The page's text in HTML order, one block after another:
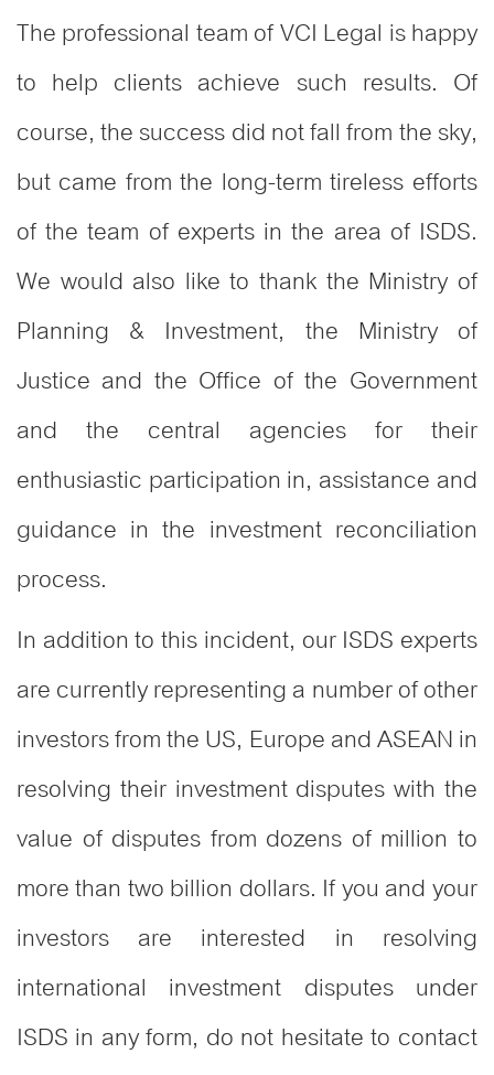
The professional team of VCI Legal is happy
to help clients achieve such results. Of
course, the success did not fall from the sky,
but came from the long-term tireless efforts
of the team of experts in the area of ISDS.
We would also like to thank the Ministry of
Planning & Investment, the Ministry of
Justice and the Office of the Government
and the central agencies for their
enthusiastic participation in, assistance and
guidance in the investment reconciliation
process.
In addition to this incident, our ISDS experts
are currently representing a number of other
investors from the US, Europe and ASEAN in
resolving their investment disputes with the
value of disputes from dozens of million to
more than two billion dollars. If you and your
investors are interested in resolving
international investment disputes under
ISDS in any form, do not hesitate to contact